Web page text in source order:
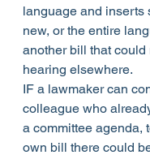
language and inserts
new, or the entire
another bill that could
hearing elsewhere.
IF a lawmaker can
colleague who
a committee agenda,
own bill there could